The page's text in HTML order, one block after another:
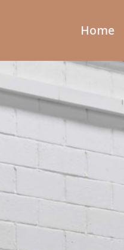
Home